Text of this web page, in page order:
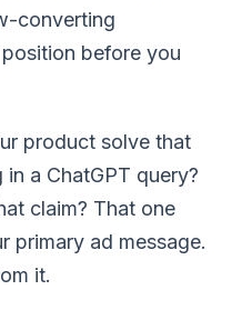
converting
before you
product solve that
a ChatGPT query?
claim? That one
primary ad message.
it.